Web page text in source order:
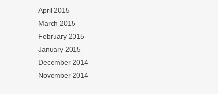
April 2015
March 2015
February 2015
January 2015
December 2014
November 2014